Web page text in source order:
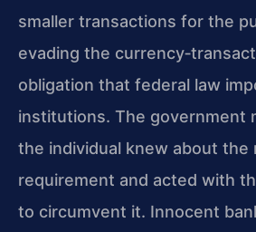
smaller transactions for the
evading the
obligation that federal law
institutions. The government
the individual knew about the
requirement and acted with
to circumvent it. Innocent